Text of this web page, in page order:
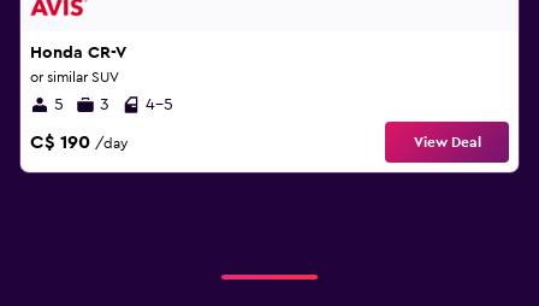
Honda CR-V
or similar SUV
5 3 4-5
C$ 190 /day View Deal